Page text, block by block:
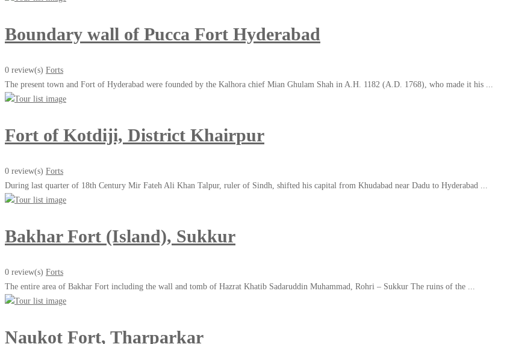
Boundary wall of Pucca Fort Hyderabad
0 review(s) Forts
The present town and Fort of Hyderabad were founded by the Kalhora chief Mian Ghulam Shah in A.H. 1182 (A.D. 1768), who made it his ...
Fort of Kotdiji, District Khairpur
0 review(s) Forts
During last quarter of 18th Century Mir Fateh Ali Khan Talpur, ruler of Sindh, shifted his capital from Khudabad near Dadu to Hyderabad ...
Bakhar Fort (Island), Sukkur
0 review(s) Forts
The entire area of Bakhar Fort including the wall and tomb of Hazrat Khatib Sadaruddin Muhammad, Rohri – Sukkur The ruins of the ...
Naukot Fort, Tharparkar